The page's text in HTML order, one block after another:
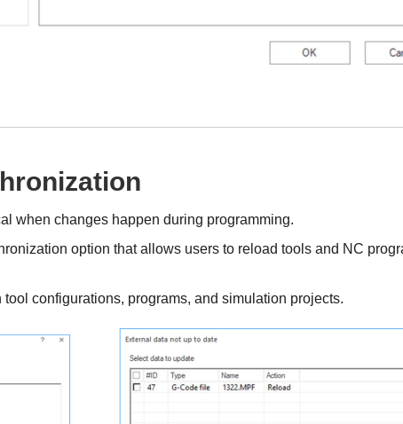
when changes happen during programming.
option that allows users to reload tools and NC
configurations, programs, and simulation projects.